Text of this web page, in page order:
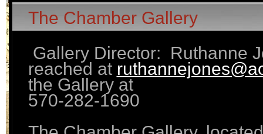
The Chamber Gallery
Gallery Director: Ruthanne
reached at
the Gallery at
570-282-1690